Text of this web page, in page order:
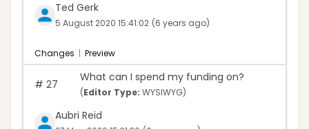
Ted Gerk
5 August 2020 15:41:02 (6 years ago)
Changes | Preview
# 27
What can I spend my funding on?
(Editor Type: WYSIWYG)
Aubri Reid